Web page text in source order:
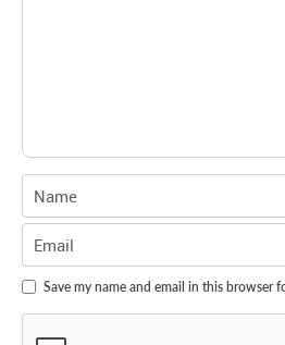
Save my name and email in this browser